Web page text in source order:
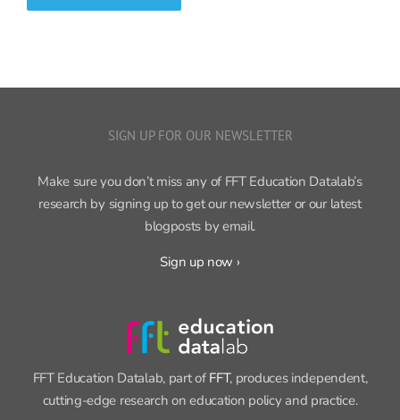
SIGN UP FOR OUR NEWSLETTER
research by signing up to get our newsletter or our latest
blogposts by email.